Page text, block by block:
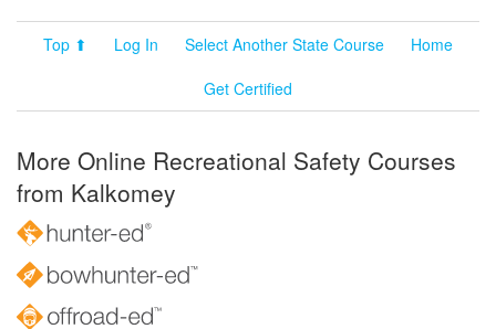
Top ⬆ Log In Select Another State Course
Home
Get Certified
More Online Recreational Safety Courses
from Kalkomey